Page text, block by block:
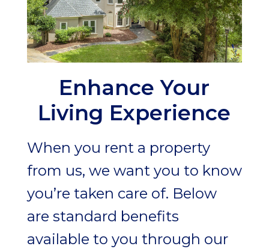
Enhance Your
Living Experience
When you rent a property
from us, we want you to know
you’re taken care of. Below
are standard benefits
available to you through our